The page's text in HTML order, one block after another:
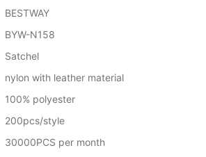
BESTWAY
BYW-N158
Satchel
nylon with leather material
100% polyester
200pcs/style
30000PCS per month